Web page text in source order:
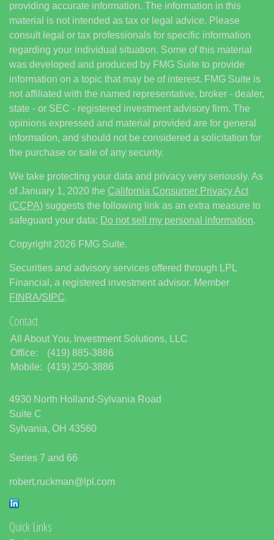
providing accurate information. The information in this
material is not intended as tax or legal advice. Please
consult legal or tax professionals for specific information
regarding your individual situation. Some of this material
was developed and produced by FMG Suite to provide
information on a topic that may be of interest. FMG Suite is
not affiliated with the named representative, broker - dealer,
state - or SEC - registered investment advisory firm. The
opinions expressed and material provided are for general
information, and should not be considered a solicitation for
the purchase or sale of any security.
We take protecting your data and privacy very seriously. As
of January 1, 2020 the California Consumer Privacy Act
(CCPA) suggests the following link as an extra measure to
safeguard your data: Do not sell my personal information.
Copyright 2026 FMG Suite.
Securities and advisory services offered through LPL
Financial, a registered investment advisor. Member
FINRA/SIPC.
Contact
All About You, Investment Solutions, LLC
Office:
(419) 885-3886
Mobile: (419) 250-3886
4930 North Holland-Sylvania Road
Suite C
Sylvania, OH 43560
Series 7 and 66
robert.ruckman@lpl.com
Quick Links